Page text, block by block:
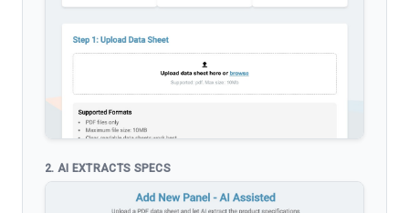
2. AI EXTRACTS SPECS